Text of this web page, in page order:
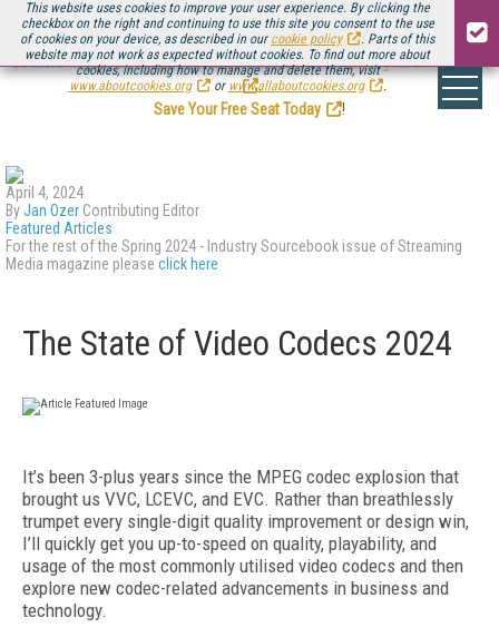
This website uses cookies to improve your user experience. By clicking the
checkbox on the right and continuing to use this site you consent to the use
of cookies on your device, as described in our cookie policy
. Parts of this
website may not work as expected without cookies. To find out more about
cookies, including how to manage and delete them, visit
www.aboutcookies.org
or www.allaboutcookies.org .
Be there August 11-13, for the next installment ofStreaming Media Connect
.
Save Your Free Seat Today
!
April 4, 2024
ByJan Ozer Contributing Editor
Featured Articles
For the rest of the Spring 2024 - Industry Sourcebook issue of Streaming
Media magazine please click here
The State of Video Codecs 2024
It’s been 3-plus years since the MPEG codec explosion that
brought us VVC, LCEVC, and EVC. Rather than breathlessly
trumpet every single-digit quality improvement or design win,
I’ll quickly get you up-to-speed on quality, playability, and
usage of the most commonly utilised video codecs and then
explore new codec-related advancements in business and
technology.